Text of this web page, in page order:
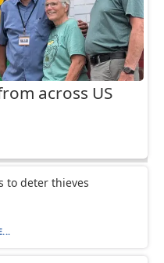
across US
to deter thieves